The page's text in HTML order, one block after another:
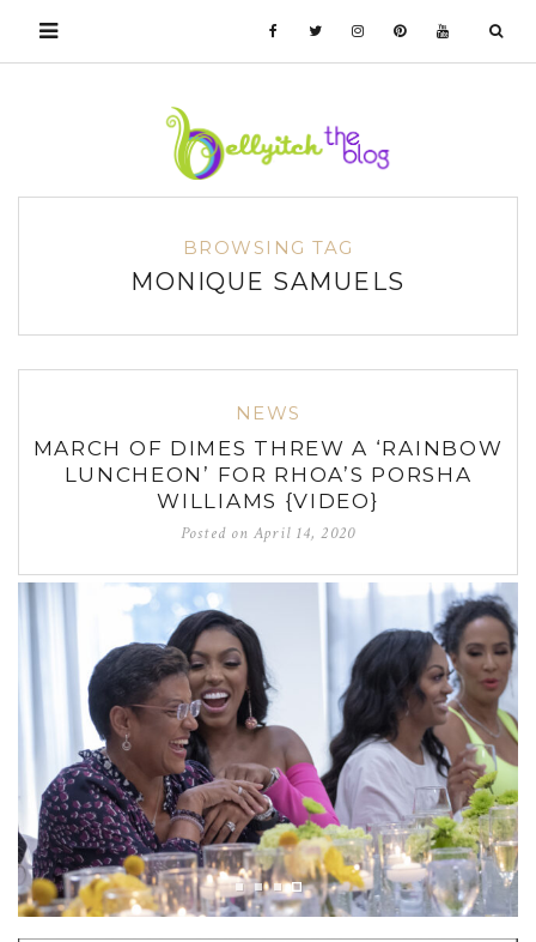
BROWSING TAG
MONIQUE SAMUELS
NEWS
MARCH OF DIMES THREW A ‘RAINBOW
LUNCHEON’ FOR RHOA’S PORSHA
WILLIAMS {VIDEO}
Posted onApril 14, 2020